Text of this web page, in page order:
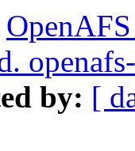
by: [